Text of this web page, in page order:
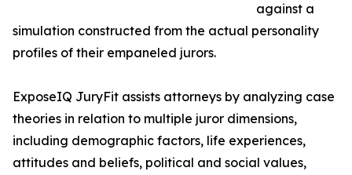
against a
simulation constructed from the actual personality
profiles of their empaneled jurors.
ExposeIQ JuryFit assists attorneys by analyzing case
theories in relation to multiple juror dimensions,
including demographic factors, life experiences,
attitudes and beliefs, political and social values,